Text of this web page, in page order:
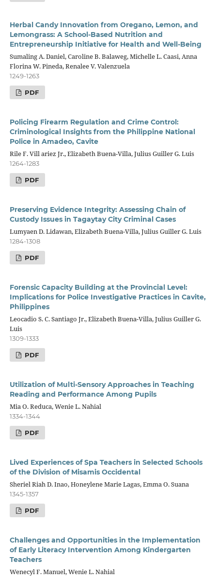
Herbal Candy Innovation from Oregano, Lemon, and
Lemongrass: A School-Based Nutrition and
Entrepreneurship Initiative for Health and Well-Being
Sumaling A. Daniel, Caroline B. Balaweg, Michelle L. Caasi, Anna
Florina W. Pineda, Renalee V. Valenzuela
1249-1263
PDF
Policing Firearm Regulation and Crime Control:
Criminological Insights from the Philippine National
Police in Amadeo, Cavite
Rile F. Vill ariez Jr., Elizabeth Buena-Villa, Julius Guiller G. Luis
1264-1283
PDF
Preserving Evidence Integrity: Assessing Chain of
Custody Issues in Tagaytay City Criminal Cases
Lumyaen D. Lidawan, Elizabeth Buena-Villa, Julius Guiller G. Luis
1284-1308
PDF
Forensic Capacity Building at the Provincial Level:
Implications for Police Investigative Practices in Cavite,
Philippines
Leocadio S. C. Santiago Jr., Elizabeth Buena-Villa, Julius Guiller G.
Luis
1309-1333
PDF
Utilization of Multi-Sensory Approaches in Teaching
Reading and Performance Among Pupils
Mia O. Reduca, Wenie L. Nahial
1334-1344
PDF
Lived Experiences of Spa Teachers in Selected Schools
of the Division of Misamis Occidental
Sheriel Riah D. Inao, Honeylene Marie Lagas, Emma O. Suana
1345-1357
PDF
Challenges and Opportunities in the Implementation
of Early Literacy Intervention Among Kindergarten
Teachers
Wenecyl F. Manuel, Wenie L. Nahial